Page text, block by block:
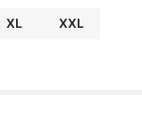
XL XXL